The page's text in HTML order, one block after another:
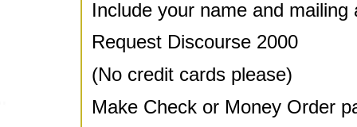
Include your name and mailing
Request Discourse 2000
(No credit cards please)
Make Check or Money Order